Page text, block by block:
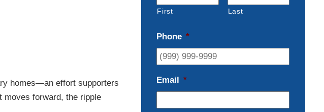
homes—an effort supporters
moves forward, the ripple
First Last
Phone *
Email *